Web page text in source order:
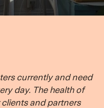
currently and need
day. The health of
and partners